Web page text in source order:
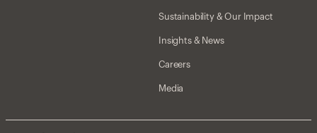
Sustainability & Our Impact
Insights & News
Careers
Media